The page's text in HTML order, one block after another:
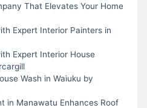
That Elevates Your Home
Expert Interior Painters in
Expert Interior House
Wash in Waiuku by
in Manawatu Enhances Roof